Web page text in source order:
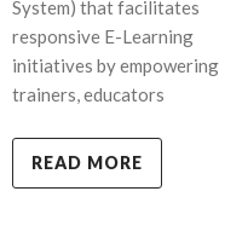
System) that facilitates
responsive E-Learning
initiatives by empowering
trainers, educators
READ MORE